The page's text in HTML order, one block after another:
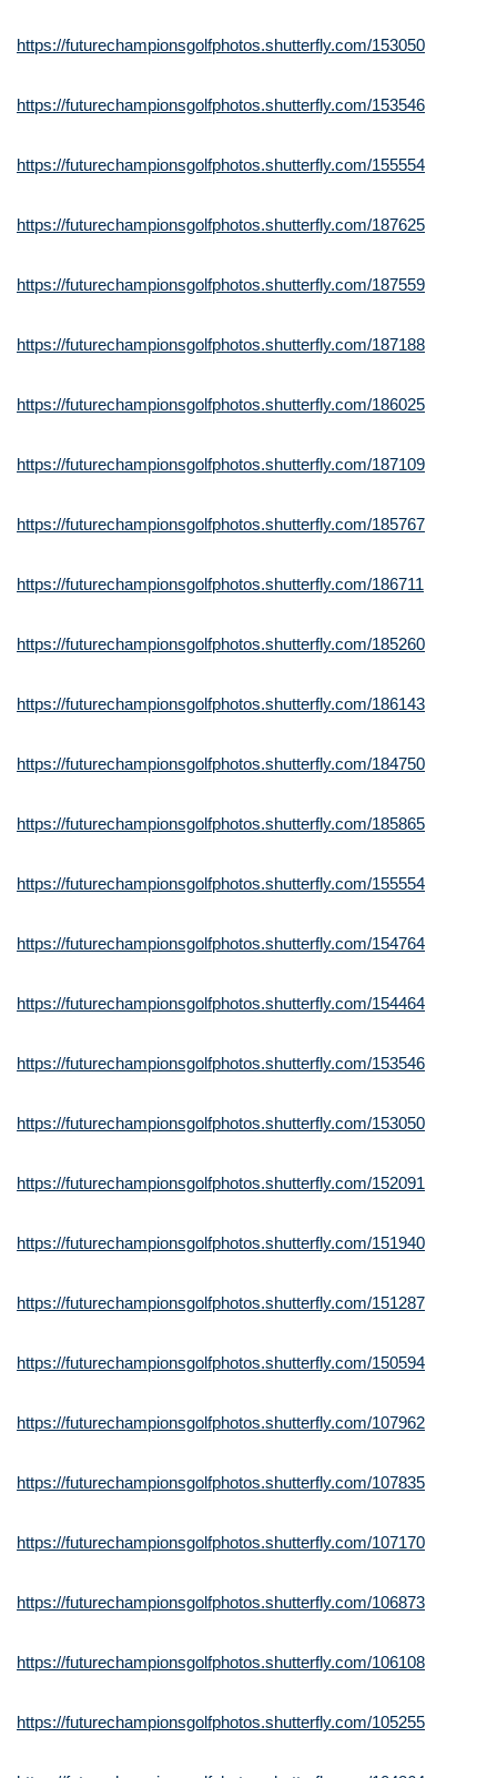
https://futurechampionsgolfphotos.shutterfly.com/153050
https://futurechampionsgolfphotos.shutterfly.com/153546
https://futurechampionsgolfphotos.shutterfly.com/155554
https://futurechampionsgolfphotos.shutterfly.com/187625
https://futurechampionsgolfphotos.shutterfly.com/187559
https://futurechampionsgolfphotos.shutterfly.com/187188
https://futurechampionsgolfphotos.shutterfly.com/186025
https://futurechampionsgolfphotos.shutterfly.com/187109
https://futurechampionsgolfphotos.shutterfly.com/185767
https://futurechampionsgolfphotos.shutterfly.com/186711
https://futurechampionsgolfphotos.shutterfly.com/185260
https://futurechampionsgolfphotos.shutterfly.com/186143
https://futurechampionsgolfphotos.shutterfly.com/184750
https://futurechampionsgolfphotos.shutterfly.com/185865
https://futurechampionsgolfphotos.shutterfly.com/155554
https://futurechampionsgolfphotos.shutterfly.com/154764
https://futurechampionsgolfphotos.shutterfly.com/154464
https://futurechampionsgolfphotos.shutterfly.com/153546
https://futurechampionsgolfphotos.shutterfly.com/153050
https://futurechampionsgolfphotos.shutterfly.com/152091
https://futurechampionsgolfphotos.shutterfly.com/151940
https://futurechampionsgolfphotos.shutterfly.com/151287
https://futurechampionsgolfphotos.shutterfly.com/150594
https://futurechampionsgolfphotos.shutterfly.com/107962
https://futurechampionsgolfphotos.shutterfly.com/107835
https://futurechampionsgolfphotos.shutterfly.com/107170
https://futurechampionsgolfphotos.shutterfly.com/106873
https://futurechampionsgolfphotos.shutterfly.com/106108
https://futurechampionsgolfphotos.shutterfly.com/105255